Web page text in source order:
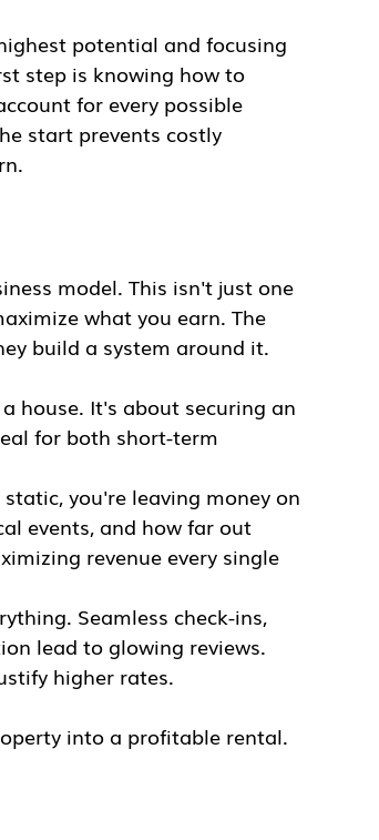
potential and focusing
step is knowing how to
for every possible
start prevents costly
model. This isn't just one
what you earn. The
build a system around it.
house. It's about securing an
for both short-term
you're leaving money on
events, and how far out
revenue every single
Seamless check-ins,
lead to glowing reviews.
higher rates.
into a profitable rental.